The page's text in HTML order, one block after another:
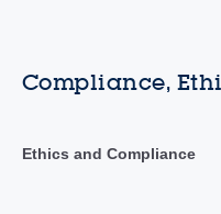
Compliance,
Ethics and Compliance